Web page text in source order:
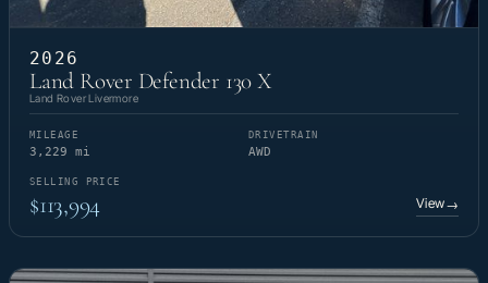
2026
Land Rover Defender 130 X
Land Rover Livermore
MILEAGE
3,229 mi
DRIVETRAIN
AWD
SELLING PRICE
$113,994 View→